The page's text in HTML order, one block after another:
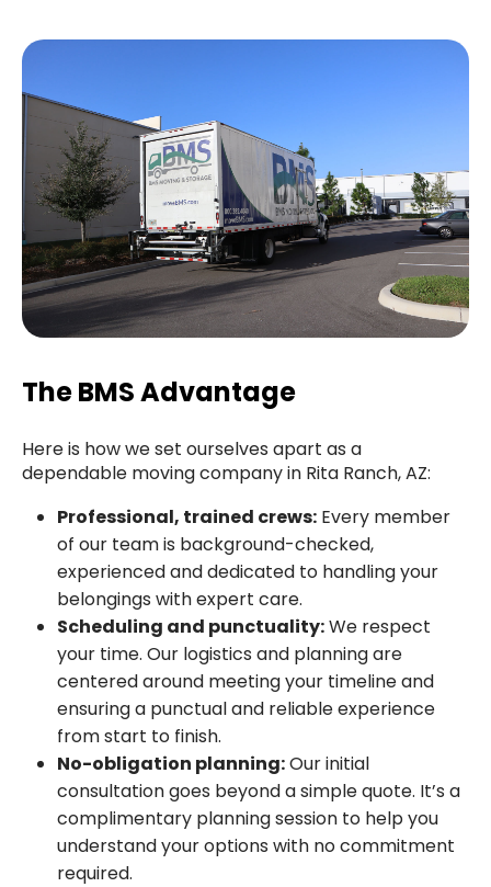
The BMS Advantage
Here is how we set ourselves apart as a
dependable moving company in Rita Ranch, AZ:
Professional, trained crews: Every member
of our team is background-checked,
experienced and dedicated to handling your
belongings with expert care.
Scheduling and punctuality:We respect
your time. Our logistics and planning are
centered around meeting your timeline and
ensuring a punctual and reliable experience
from start to finish.
No-obligation planning:Our initial
consultation goes beyond a simple quote. It’s a
complimentary planning session to help you
understand your options with no commitment
required.